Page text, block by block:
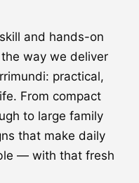
and hands-on
way we deliver
practical,
From compact
to large family
that make daily
— with that fresh